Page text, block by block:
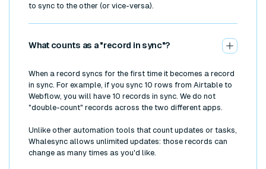
to sync to the other (or vice-versa).
What counts as a "record in sync"?
When a record syncs for the first time it becomes a record
in sync. For example, if you sync 10 rows from Airtable to
Webflow, you will have 10 records in sync. We do not
"double-count" records across the two different apps.
Unlike other automation tools that count updates or tasks,
Whalesync allows unlimited updates: those records can
change as many times as you'd like.